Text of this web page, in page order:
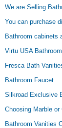
We are Selling
You can purchase
Bathroom cabinets
Virtu USA
Fresca Bath
Bathroom Faucet
Silkroad Exclusive
Choosing Marble
Bathroom Vanities